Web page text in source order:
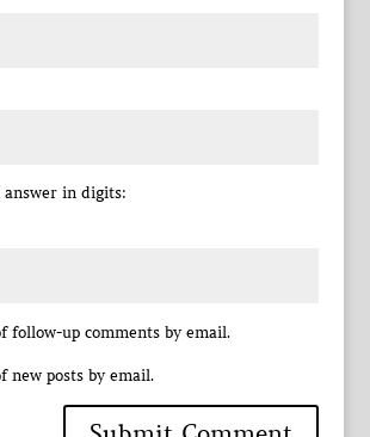
answer in digits:
follow-up comments by email.
new posts by email.